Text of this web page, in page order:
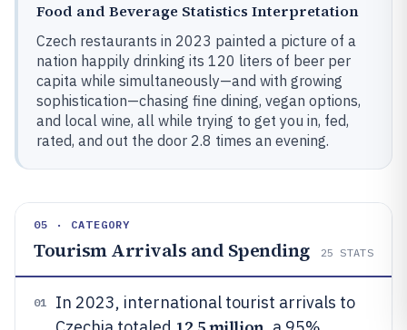
Food and Beverage Statistics Interpretation
Czech restaurants in 2023 painted a picture of a
nation happily drinking its 120 liters of beer per
capita while simultaneously—and with growing
sophistication—chasing fine dining, vegan options,
and local wine, all while trying to get you in, fed,
rated, and out the door 2.8 times an evening.
05 · CATEGORY
Tourism Arrivals and Spending 25 STATS
01
In 2023, international tourist arrivals to